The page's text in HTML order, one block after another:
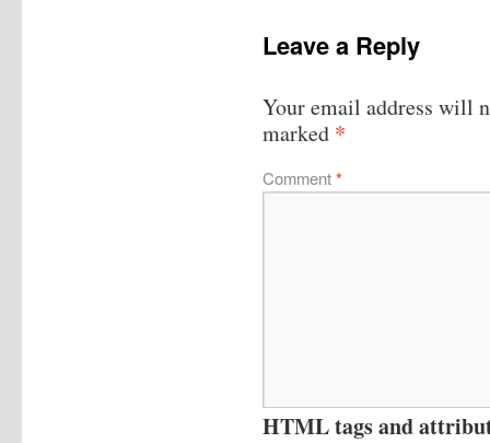
Leave a Reply
Your email address will
marked *
Comment*
HTML tags and